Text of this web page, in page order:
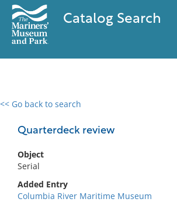
Catalog Search
<< Go back to search
Quarterdeck review
Object
Serial
Added Entry
Columbia River Maritime Museum
0 results